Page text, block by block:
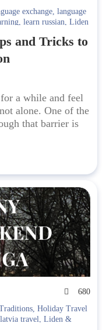
exchange, language
, learn russian, Liden
Russian tips ,Russian
and Tricks to
a while and feel
alone. One of the
that barrier is
680
, Holiday Travel
latvia travel, Liden &